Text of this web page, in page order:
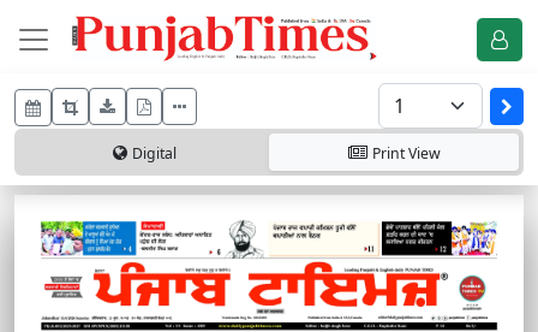
Digital PrintView